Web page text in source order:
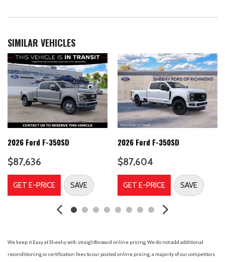
Center High-Mounted Stop Lamp (CHMSL)
Delay-off headlights
Dual front impact airbags
Dual front side impact airbags
Electronic Stability Control
Emergency communication system: SYNC 4 911 Assist
Engine Block Heater
Ford Connectivity Package (1-Year Included)
Front anti-roll bar
Front beverage holders
Front reading lights
Fully automatic headlights
GVWR: 11,400 Lb Payload Package
Illuminated entry
SIMILAR VEHICLES
2026 Ford F-350SD
$87,636
GET E-PRICE SAVE
2026 Ford F-350SD
$87,604
GET E-PRICE SAVE
We keep it Easy at Sheehy with straightforward online pricing. We do not add additional
reconditioning or certification fees to our posted online pricing; a majority of our competitors